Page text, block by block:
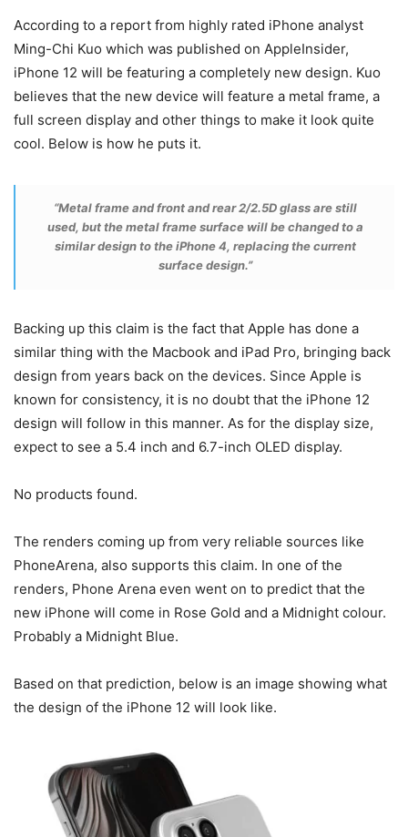
According to a report from highly rated iPhone analyst
Ming-Chi Kuo which was published on AppleInsider,
iPhone 12 will be featuring a completely new design. Kuo
believes that the new device will feature a metal frame, a
full screen display and other things to make it look quite
cool. Below is how he puts it.
“Metal frame and front and rear 2/2.5D glass are still
used, but the metal frame surface will be changed to a
similar design to the iPhone 4, replacing the current
surface design.”
Backing up this claim is the fact that Apple has done a
similar thing with the Macbook and iPad Pro, bringing back
design from years back on the devices. Since Apple is
known for consistency, it is no doubt that the iPhone 12
design will follow in this manner. As for the display size,
expect to see a 5.4 inch and 6.7-inch OLED display.
No products found.
The renders coming up from very reliable sources like
PhoneArena, also supports this claim. In one of the
renders, Phone Arena even went on to predict that the
new iPhone will come in Rose Gold and a Midnight colour.
Probably a Midnight Blue.
Based on that prediction, below is an image showing what
the design of the iPhone 12 will look like.